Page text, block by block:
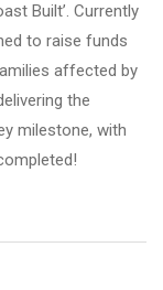
Built’. Currently
to raise funds
affected by
the
milestone, with